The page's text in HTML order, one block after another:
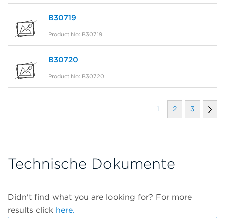
B30719
Product No: B30719
B30720
Product No: B30720
1 2 3
Technische Dokumente
Didn't find what you are looking for? For more
results click here.